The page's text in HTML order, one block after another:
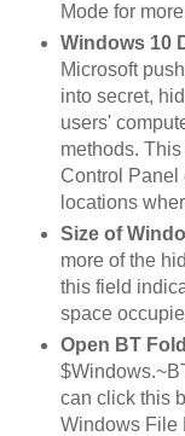
Mode for
Windows 10
Microsoft
into secret,
users'
methods.
Control Panel
locations
Size of
more of the
this field
space
Open BT
can click this
Windows File